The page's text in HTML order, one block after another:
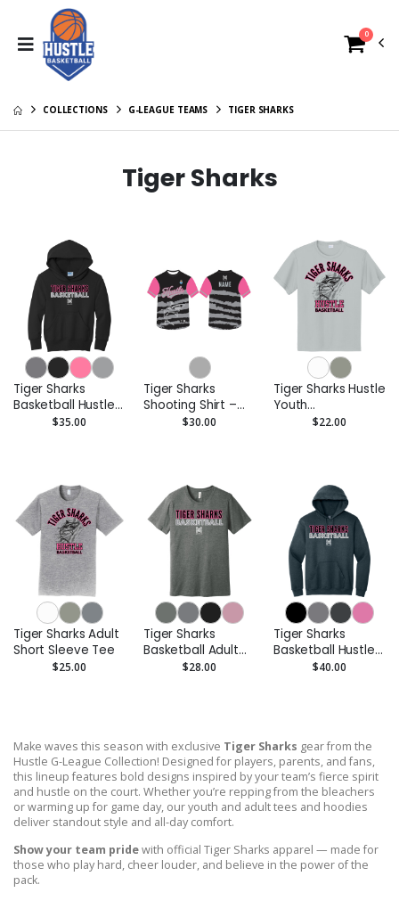
0
COLLECTIONS G-LEAGUE TEAMS TIGER SHARKS
Tiger Sharks
Tiger Sharks
Basketball Hustle
Youth Pullover
$35.00
Tiger Sharks
Shooting Shirt –
Custom$30.00
Tiger Sharks Hustle
Youth
Performance Tee
$22.00
Tiger Sharks Adult
Short Sleeve Tee
$25.00
Tiger Sharks
Basketball Adult
Short Sleeve Tee
$28.00
Tiger Sharks
Basketball Hustle
Adult Pullover
$40.00
Make waves this season with exclusive Tiger Sharks gear from the
Hustle G-League Collection! Designed for players, parents, and fans,
this lineup features bold designs inspired by your team’s fierce spirit
and hustle on the court. Whether you’re repping from the bleachers
or warming up for game day, our youth and adult tees and hoodies
deliver standout style and all-day comfort.
Show your team pridewith official Tiger Sharks apparel — made for
those who play hard, cheer louder, and believe in the power of the
pack.